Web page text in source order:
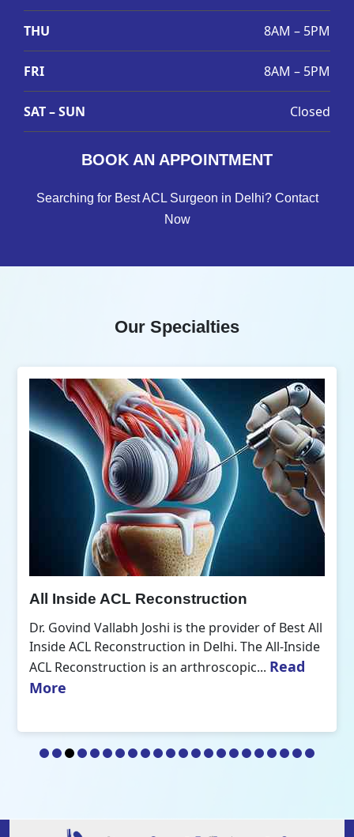
THU 8AM – 5PM
FRI 8AM – 5PM
SAT – SUN Closed
BOOK AN APPOINTMENT
Searching for Best ACL Surgeon in Delhi? Contact
Now
Our Specialties
All Inside ACL Reconstruction
Dr. Govind Vallabh Joshi is the provider of Best All
Inside ACL Reconstruction in Delhi. The All-Inside
ACL Reconstruction is an arthroscopic... Read
More